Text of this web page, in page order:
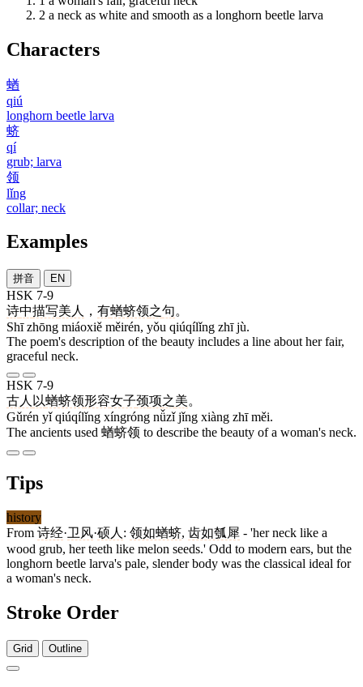
2 a neck as white and smooth as a longhorn beetle larva
Characters
蝤
qiú
longhorn beetle larva
蛴
qí
grub; larva
领
lǐng
collar; neck
Examples
拼音 EN
HSK 7-9
诗中描写美人 ， 有蝤蛴领之句。
Shī zhōng miáoxiě měirén, yǒu qiúqílǐng zhī jù.
The poem's description of the beauty includes a line about her fair,
graceful neck.
HSK 7-9
古人 以蝤蛴领形容女子颈项之美。
Gǔrén yǐ qiúqílǐng xíngróng nǚzǐ jǐng xiàng zhī měi.
The ancients used 蝤蛴领 to describe the beauty of a woman's neck.
Tips
history
From 诗经·卫风·硕人 : 领如蝤蛴, 齿如瓠犀 - 'her neck like a
wood grub, her teeth like melon seeds.' Odd to modern ears, but the
longhorn beetle larva's pale, slender body was the classical ideal for
a woman's neck.
Stroke Order
Grid Outline